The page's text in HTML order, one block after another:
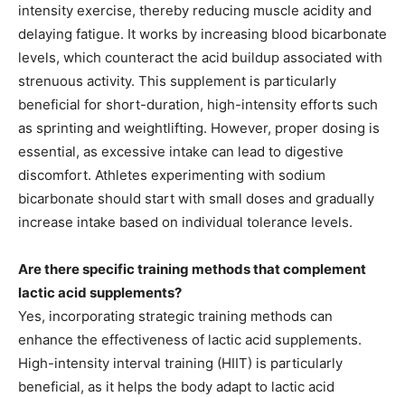
intensity exercise, thereby reducing muscle acidity and
delaying fatigue. It works by increasing blood bicarbonate
levels, which counteract the acid buildup associated with
strenuous activity. This supplement is particularly
beneficial for short-duration, high-intensity efforts such
as sprinting and weightlifting. However, proper dosing is
essential, as excessive intake can lead to digestive
discomfort. Athletes experimenting with sodium
bicarbonate should start with small doses and gradually
increase intake based on individual tolerance levels.
Are there specific training methods that complement
lactic acid supplements?
Yes, incorporating strategic training methods can
enhance the effectiveness of lactic acid supplements.
High-intensity interval training (HIIT) is particularly
beneficial, as it helps the body adapt to lactic acid